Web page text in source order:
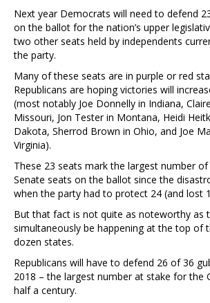
Next year Democrats will need to defend
on the ballot for the nation’s upper
two other seats held by independents
the party.
Many of these seats are in purple or red
Republicans are hoping victories will
(most notably Joe Donnelly in Indiana,
Missouri, Jon Tester in Montana, Heidi
Dakota, Sherrod Brown in Ohio, and Joe
Virginia).
These 23 seats mark the largest number of
Senate seats on the ballot since the
when the party had to protect 24 (and lost
But that fact is not quite as noteworthy as
simultaneously be happening at the top of
dozen states.
Republicans will have to defend 26 of 36
2018 – the largest number at stake for the
half a century.